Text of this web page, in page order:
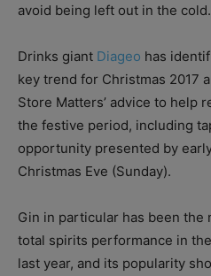
avoid being left out in the cold.
Drinks giant Diageo has
key trend for Christmas 2017
Store Matters’ advice to help
the festive period, including
opportunity presented by
Christmas Eve (Sunday).
Gin in particular has been
total spirits performance in
last year, and its popularity